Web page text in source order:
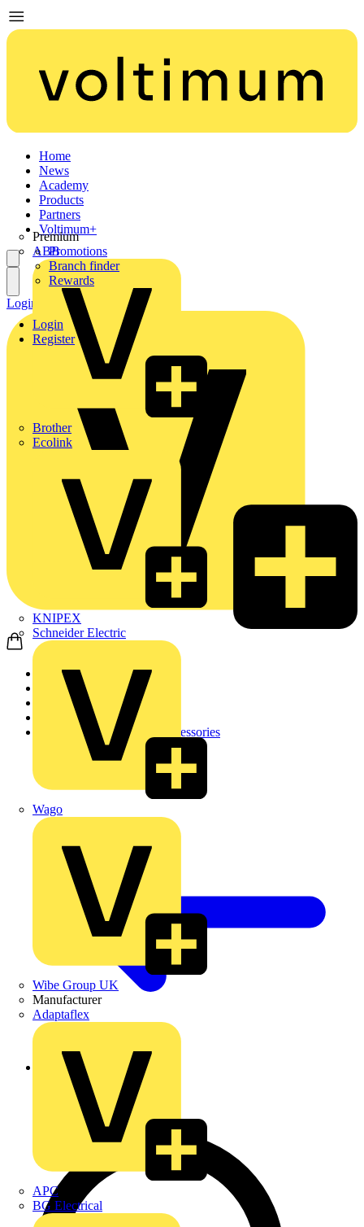
Home
News
Academy
Products
Partners
Premium
ABB
Brother
Ecolink
KNIPEX
Schneider Electric
Wago
Wibe Group UK
Manufacturer
Adaptaflex
APC
BG Electrical
Voltimum+
Promotions
Branch finder
Rewards
Login
Register
Login Register
Home
Products
Cable Management Sys...
Cable Trays
Cable Tray Brackets & Accessories
Back to Cable Trays